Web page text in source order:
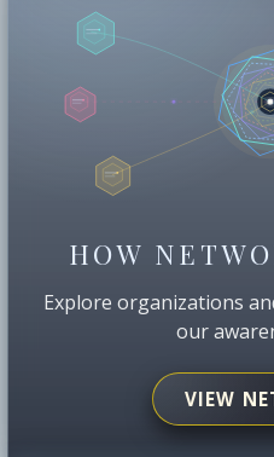
HOW
Explore organizations
our
VIEW